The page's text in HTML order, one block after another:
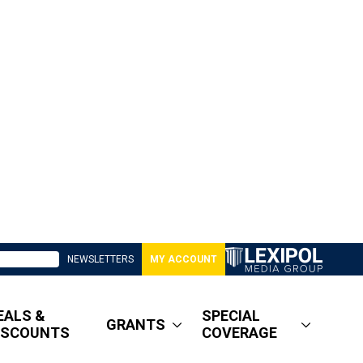
NEWSLETTERS MY ACCOUNT
&
GRANTS
SPECIAL
COVERAGE